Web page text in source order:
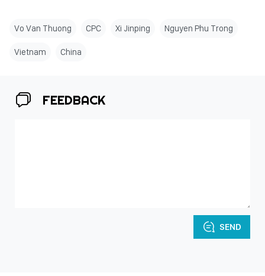
Vo Van Thuong CPC Xi Jinping Nguyen Phu Trong
Vietnam China
FEEDBACK
SEND